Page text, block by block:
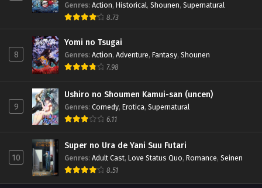
Genres: Action, Historical, Shounen, Supernatural
8.73
8
Yomi no Tsugai
Genres: Action, Adventure, Fantasy, Shounen
7.98
9
Ushiro no Shoumen Kamui-san (uncen)
Genres: Comedy, Erotica, Supernatural
6.11
10
Super no Ura de Yani Suu Futari
Genres: Adult Cast, Love Status Quo, Romance, Seinen
8.51